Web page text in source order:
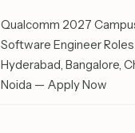
Qualcomm 2027
Software Engineer Roles
Hyderabad, Bangalore,
Noida — Apply Now